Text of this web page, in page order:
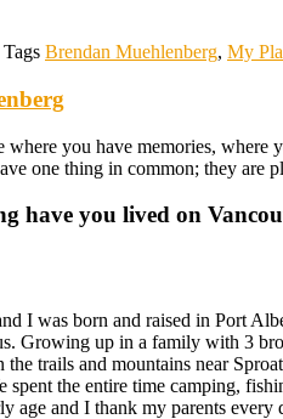
Tags Brendan Muehlenberg, My
where you have memories,
one thing in common; they are
have you lived on
I was born and raised in Port
Growing up in a family with 3
trails and mountains near
the entire time camping,
age and I thank my parents